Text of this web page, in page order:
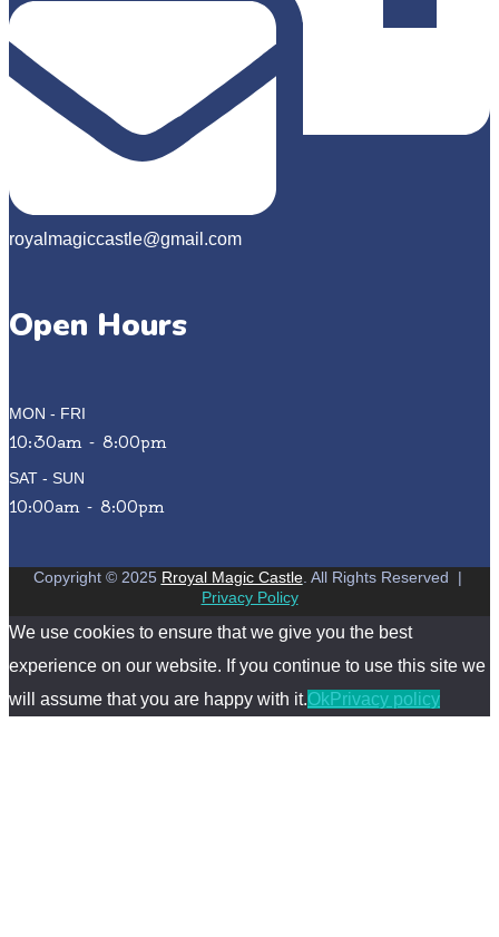
royalmagiccastle@gmail.com
Open Hours
MON - FRI
10:30am - 8:00pm
SAT - SUN
10:00am - 8:00pm
Copyright © 2025 Rroyal Magic Castle. All Rights Reserved
|
Privacy Policy
We use cookies to ensure that we give you the best
experience on our website. If you continue to use this site we
will assume that you are happy with it.Ok Privacy policy